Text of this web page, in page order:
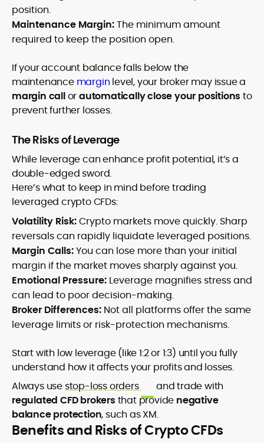
position.
Maintenance Margin:The minimum amount
required to keep the position open.
If your account balance falls below the
maintenance marginlevel, your broker may issue a
margin callorautomatically close your positions to
prevent further losses.
The Risks of Leverage
While leverage can enhance profit potential, it’s a
double-edged sword.
Here’s what to keep in mind before trading
leveraged crypto CFDs:
Volatility Risk:Crypto markets move quickly. Sharp
reversals can rapidly liquidate leveraged positions.
Margin Calls:You can lose more than your initial
margin if the market moves sharply against you.
Emotional Pressure: Leverage magnifies stress and
can lead to poor decision-making.
Broker Differences: Not all platforms offer the same
leverage limits or risk-protection mechanisms.
Start with low leverage (like 1:2 or 1:3) until you fully
understand how it affects your profits and losses.
Always usestop-loss orders
and trade with
regulated CFD brokers that provide negative
balance protection, such as XM.
Benefits and Risks of Crypto CFDs